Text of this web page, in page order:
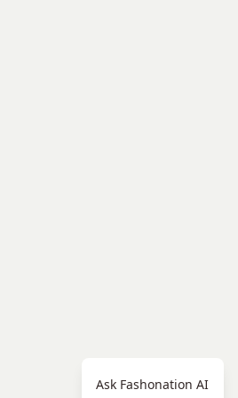
Ask Fashonation AI